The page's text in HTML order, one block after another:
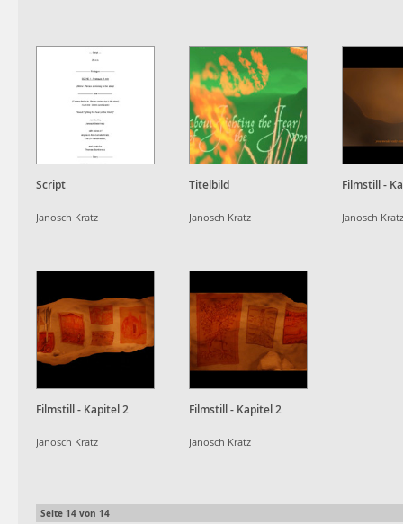
Script
Janosch Kratz
Titelbild
Janosch Kratz
Filmstill -
Janosch Kratz
Filmstill - Kapitel 2
Janosch Kratz
Filmstill - Kapitel 2
Janosch Kratz
Seite 14 von 14